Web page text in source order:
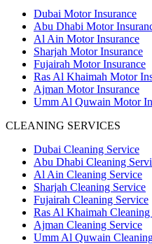
Dubai Motor Insurance
Abu Dhabi Motor
Al Ain Motor Insurance
Sharjah Motor Insurance
Fujairah Motor Insurance
Ras Al Khaimah Motor
Ajman Motor Insurance
Umm Al Quwain Motor
CLEANING SERVICES
Dubai Cleaning Service
Abu Dhabi Cleaning
Al Ain Cleaning Service
Sharjah Cleaning Service
Fujairah Cleaning Service
Ras Al Khaimah Cleaning
Ajman Cleaning Service
Umm Al Quwain